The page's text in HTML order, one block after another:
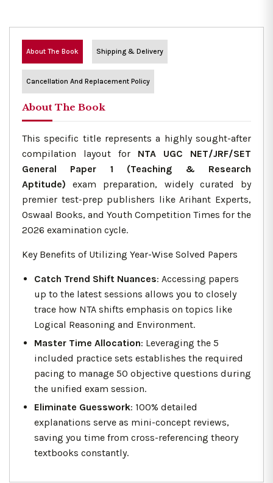
About The Book Shipping & Delivery
Cancellation And Replacement Policy
About The Book
This specific title represents a highly sought-after
compilation layout for NTA UGC NET/JRF/SET
General Paper 1 (Teaching & Research
Aptitude) exam preparation, widely curated by
premier test-prep publishers like Arihant Experts,
Oswaal Books, and Youth Competition Times for the
2026 examination cycle.
Key Benefits of Utilizing Year-Wise Solved Papers
Catch Trend Shift Nuances: Accessing papers
up to the latest sessions allows you to closely
trace how NTA shifts emphasis on topics like
Logical Reasoning and Environment.
Master Time Allocation: Leveraging the 5
included practice sets establishes the required
pacing to manage 50 objective questions during
the unified exam session.
Eliminate Guesswork: 100% detailed
explanations serve as mini-concept reviews,
saving you time from cross-referencing theory
textbooks constantly.